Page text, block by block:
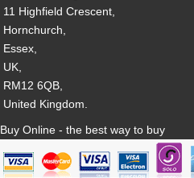
11 Highfield Crescent,
Hornchurch,
Essex,
UK,
RM12 6QB,
United Kingdom.
Buy Online - the best way to buy